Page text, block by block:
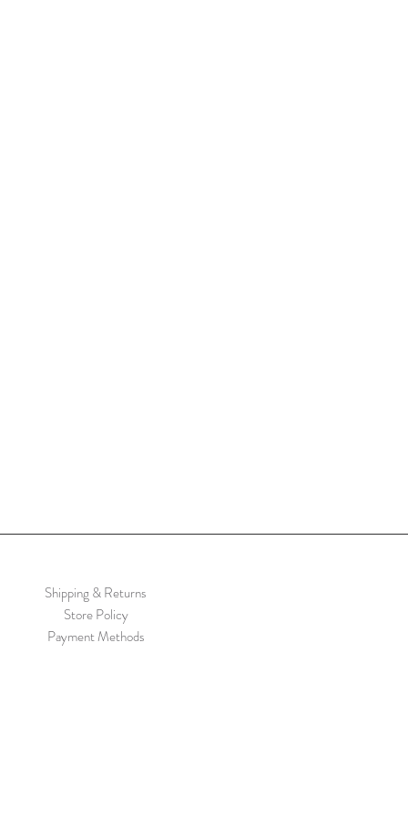
Shipping & Returns
Store Policy
Payment Methods